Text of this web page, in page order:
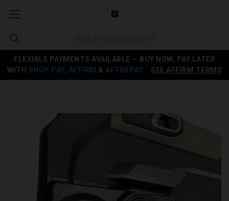
FLEXIBLE PAYMENTS AVAILABLE — BUY NOW, PAY LATER
WITH SHOP PAY, AFFIRM & AFTERPAY SEE AFFIRM TERMS